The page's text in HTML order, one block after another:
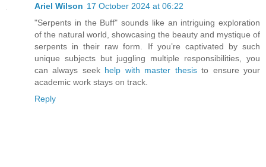
Ariel Wilson 17 October 2024 at 06:22
"Serpents in the Buff" sounds like an intriguing exploration
of the natural world, showcasing the beauty and mystique of
serpents in their raw form. If you’re captivated by such
unique subjects but juggling multiple responsibilities, you
can always seek help with master thesisto ensure your
academic work stays on track.
Reply